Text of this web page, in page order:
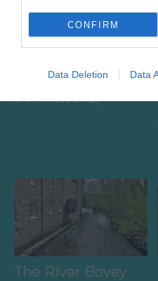
CONFIRM
Data Deletion Data
Bovey Castle Golf
Course
0.07 miles away
The River Bovey